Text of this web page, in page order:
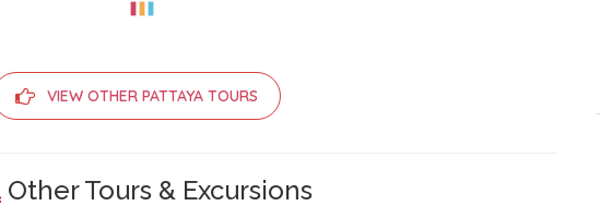
VIEW OTHER PATTAYA TOURS
Other Tours & Excursions